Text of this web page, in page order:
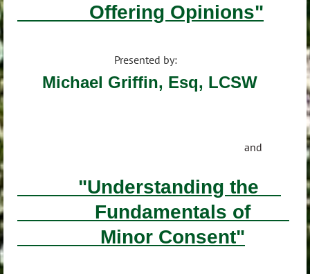
Offering Opinions"
Presented by:
Michael Griffin, Esq, LCSW
and
"Understanding the
Fundamentals of
Minor Consent"